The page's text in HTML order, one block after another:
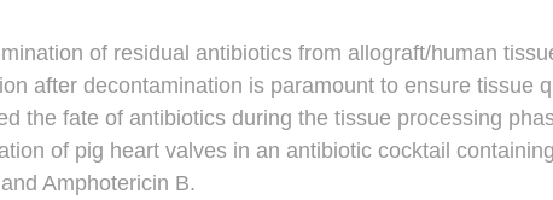
of residual antibiotics from allograft/human
after decontamination is paramount to ensure tissue
the fate of antibiotics during the tissue processing
of pig heart valves in an antibiotic cocktail
Amphotericin B.